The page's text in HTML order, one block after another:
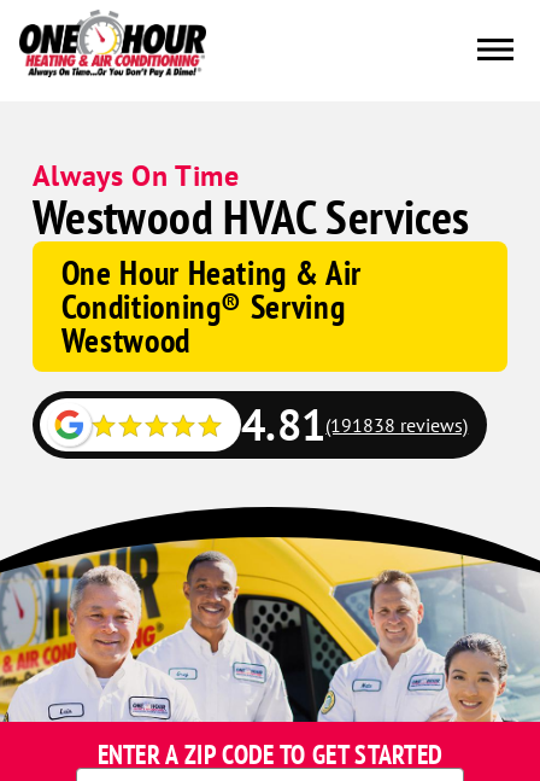
Always On Time
Westwood HVAC Services
One Hour Heating & Air
Conditioning® Serving
Westwood
Google
Schema
4.81(191838 reviews)
ENTER A ZIP CODE TO GET STARTED